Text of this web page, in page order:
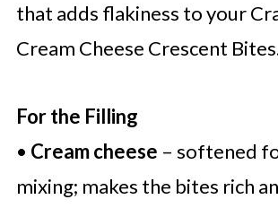
that adds flakiness to your
Cream Cheese Crescent
For the Filling
• Cream cheese – softened
mixing; makes the bites rich